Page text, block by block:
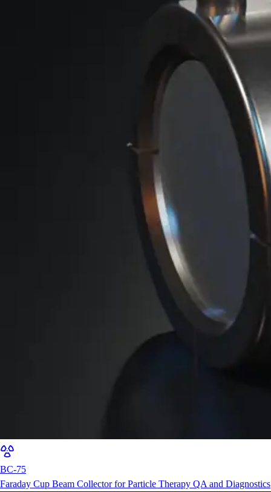
BC-75
Faraday Cup Beam Collector for Particle Therapy QA and Diagnostics